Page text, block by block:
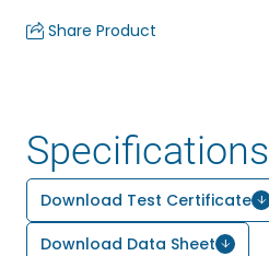
Share Product
Specifications
Download Test Certificate
Download Data Sheet